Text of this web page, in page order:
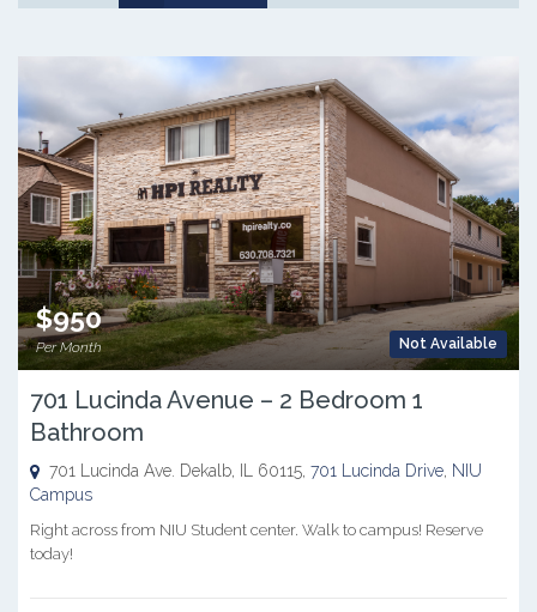
Not Available
$950
Per Month
701 Lucinda Avenue – 2 Bedroom 1
Bathroom
701 Lucinda Ave. Dekalb, IL 60115, 701 Lucinda Drive NIU
Campus
Right across from NIU Student center. Walk to campus! Reserve
today!